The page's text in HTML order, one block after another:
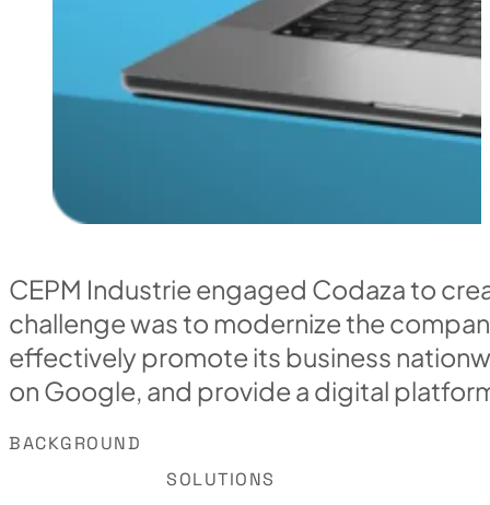
CEPM Industrie engaged Codaza to
challenge was to modernize the
effectively promote its business
on Google, and provide a digital
BACKGROUND
SOLUTIONS